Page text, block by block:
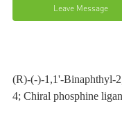
Leave Message
(R)-(-)-1,1'-Binaphthyl-
4; Chiral phosphine